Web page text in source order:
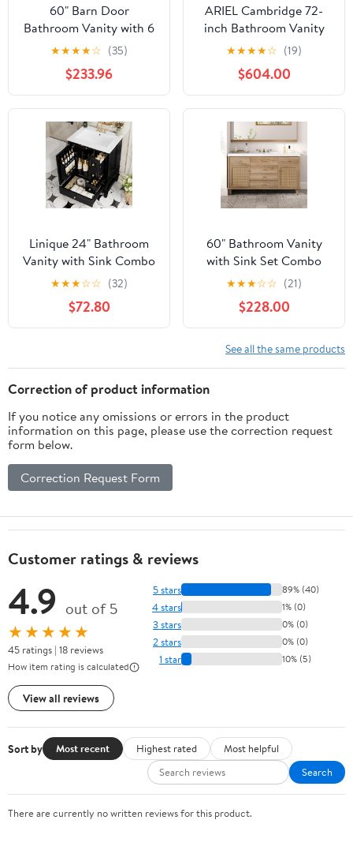
60" Barn Door
Bathroom Vanity with 6
Drawers and Two Doors,
Farmhouse Style
Standing Pedestal
Cabinet with Two Silver
Leaf Vessel Sinks
★★★★☆ (35)
$233.96
ARIEL Cambridge 72-
inch Bathroom Vanity
with Sink,Solid Wood,
0.75-inch Italian Carrara
Marble Countertop,
Double Rectangular
Porcelain Sink, 4 Soft
Closing Doors, 6
Dovetail Drawers, Grey
★★★★☆ (19)
$604.00
Linique 24" Bathroom
Vanity with Sink Combo
Set, Solid Wood Frame
Bathroom Storage
Cabinet with 3 Drawers,
Soft Closing Door with
★★★☆☆ (32)
$72.80
60" Bathroom Vanity
with Sink Set Combo
SMC Sink Soft-Close
Drawers PE Rattan
Front Cabinets 5 Pine
Legs Storage Cabinets
Single Sink Basin
Suitable for Large
★★★☆☆ (21)
$228.00
See all the same products
Correction of product information
If you notice any omissions or errors in the product
information on this page, please use the correction request
form below.
Correction Request Form
Customer ratings & reviews
4.9 out of 5
★★★★★
45 ratings | 18 reviews
How item rating is calculated
View all reviews
5 stars 89% (40)
4 stars 1% (0)
3 stars 0% (0)
2 stars 0% (0)
1 star 10% (5)
Sort by Most recent Highest rated
Most helpful
Search
There are currently no written reviews for this product.